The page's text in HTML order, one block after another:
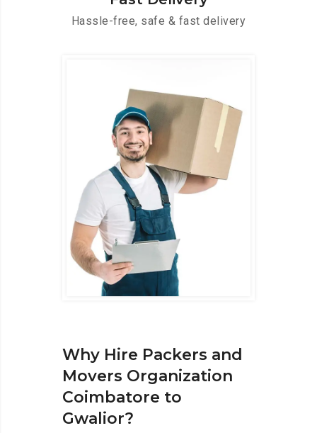
Hassle-free, safe & fast delivery
Why Hire Packers and
Movers Organization
Coimbatore to
Gwalior?